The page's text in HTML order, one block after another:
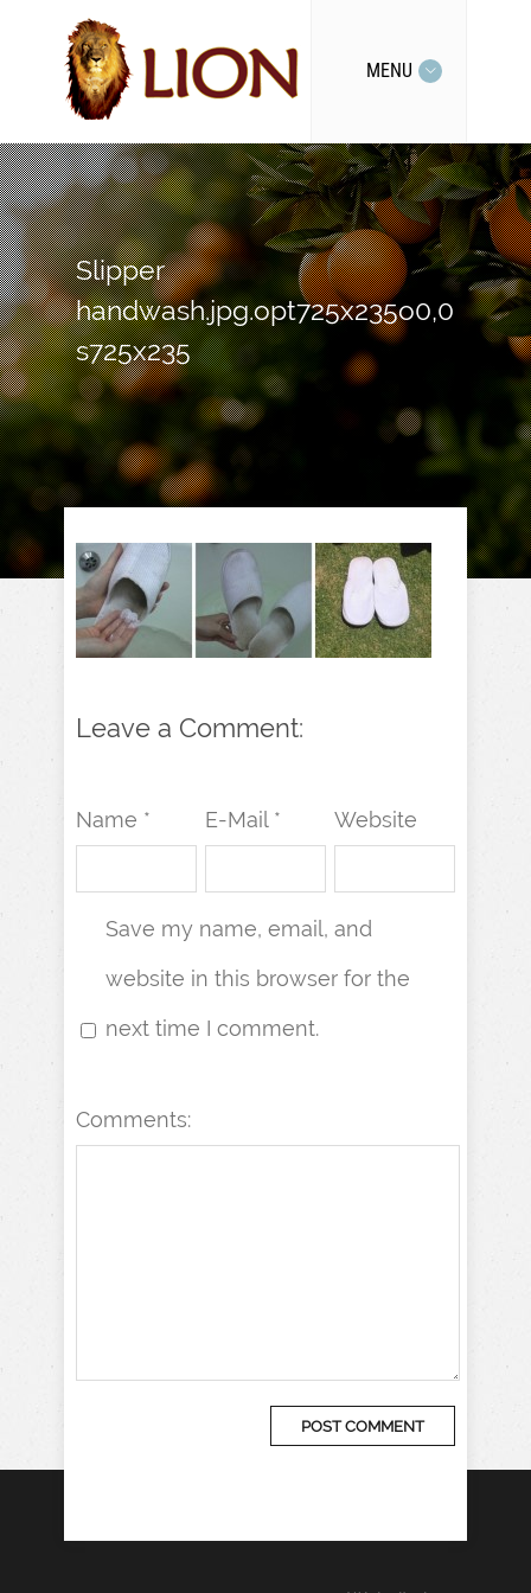
MENU
Slipper
handwash.jpg.opt725x235o0,0
s725x235
Leave a Comment:
Name * E-Mail * Website
Save my name, email, and
website in this browser for the
next time I comment.
Comments: